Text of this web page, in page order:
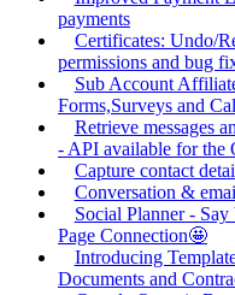
payments
Certificates: Undo/
permissions and bug
Sub Account
Forms,Surveys and
Retrieve messages
- API available for the
Capture contact
Conversation &
Social Planner -
Page Connection🤩
Introducing
Documents and